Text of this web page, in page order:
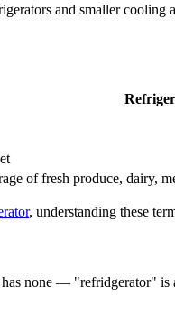
and smaller
of fresh produce, dairy,
, understanding these
none — "refridgerator" is